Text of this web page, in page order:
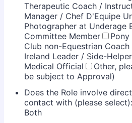
Therapeutic Coach /
Manager / Chef D'Equipe
Photographer at Underage
Committee Member
Club non-Equestrian
Ireland Leader / Side-
Medical Official
Other,
be subject to Approval)
Does the Role involve direct
contact with (please select):
Both